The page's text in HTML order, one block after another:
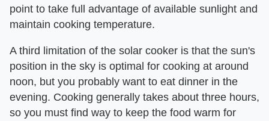
point to take full advantage of available sunlight and
maintain cooking temperature.
A third limitation of the solar cooker is that the sun's
position in the sky is optimal for cooking at around
noon, but you probably want to eat dinner in the
evening. Cooking generally takes about three hours,
so you must find way to keep the food warm for